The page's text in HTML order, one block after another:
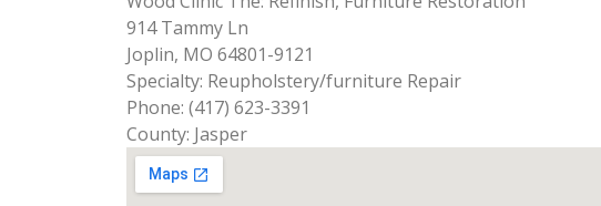
914 Tammy Ln
Joplin, MO 64801-9121
Specialty: Reupholstery/furniture Repair
Phone: (417) 623-3391
County: Jasper